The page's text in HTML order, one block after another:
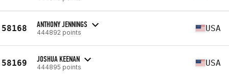
58168 ANTHONY JENNINGS
444892 points USA
58169 JOSHUA KEENAN
444895 points USA